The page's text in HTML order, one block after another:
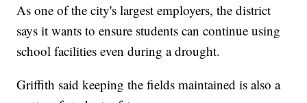
As one of the city's largest employers, the district
says it wants to ensure students can continue using
school facilities even during a drought.
Griffith said keeping the fields maintained is also a